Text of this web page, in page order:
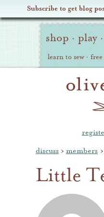
Subscribe to get blog
Oliver Site
Navigation
shop · play ·
learn to sew · free
discuss › members ›
Little